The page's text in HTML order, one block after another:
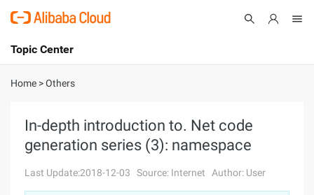
International - English
Console
Sign Up
Topic Center
About
Solutions
Pricing
Home >Others
In-depth introduction to. Net code
generation series (3): namespace
Last Update:2018-12-03 Source: Internet Author: User